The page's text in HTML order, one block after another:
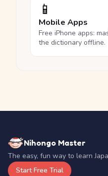
📱
Mobile Apps
Free iPhone apps:
the dictionary offline.
Nihongo Master
The easy, fun way to learn
Start Free Trial